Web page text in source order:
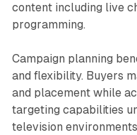
content including live
programming.
Campaign planning
and flexibility. Buyers
and placement while
targeting capabilities
television